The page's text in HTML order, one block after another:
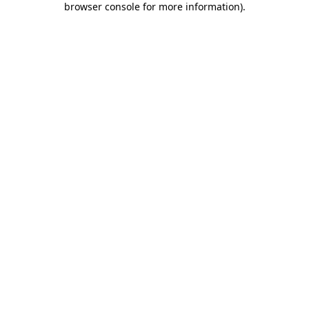
browser console for more information).